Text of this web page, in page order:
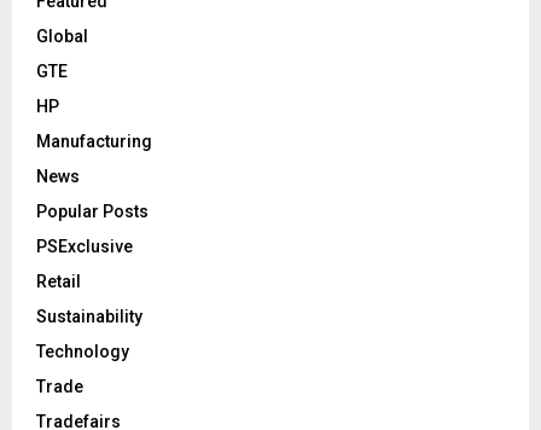
Global
GTE
HP
Manufacturing
News
Popular Posts
PSExclusive
Retail
Sustainability
Technology
Trade
Tradefairs